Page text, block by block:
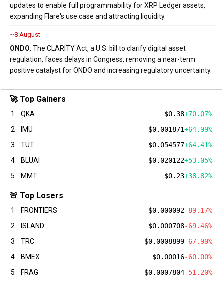
updates to enable full programmability for XRP Ledger assets,
expanding Flare's use case and attracting liquidity.
~8 August
ONDO: The CLARITY Act, a U.S. bill to clarify digital asset
regulation, faces delays in Congress, removing a near-term
positive catalyst for ONDO and increasing regulatory uncertainty.
🚀 Top Gainers
1 QKA $0.38+70.07%
2
IMU $0.001871+64.99%
3
TUT $0.054577+64.41%
4
BLUAI $0.020122+53.05%
5
MMT $0.23+38.82%
🚨 Top Losers
1 FRONTIERS $0.000092-89.17%
2
ISLAND $0.000708-69.46%
3
TRC $0.0008899-67.90%
4
BMEX $0.00016-60.00%
5
FRAG $0.0007804-51.20%